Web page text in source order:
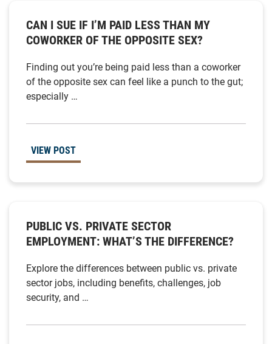
CAN I SUE IF I’M PAID LESS THAN MY
COWORKER OF THE OPPOSITE SEX?
Finding out you’re being paid less than a coworker
of the opposite sex can feel like a punch to the gut;
especially …
VIEW POST
PUBLIC VS. PRIVATE SECTOR
EMPLOYMENT: WHAT’S THE DIFFERENCE?
Explore the differences between public vs. private
sector jobs, including benefits, challenges, job
security, and …